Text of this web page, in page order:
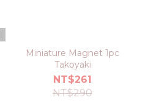
Miniature Magnet 1pc
Takoyaki
NT$261
NT$290